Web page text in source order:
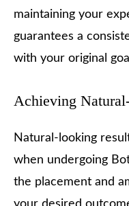
maintaining your
guarantees a
with your original
Achieving
Natural-looking
when undergoing
the placement and